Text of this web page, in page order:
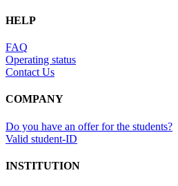
HELP
FAQ
Operating status
Contact Us
COMPANY
Do you have an offer for the students?
Valid student-ID
INSTITUTION